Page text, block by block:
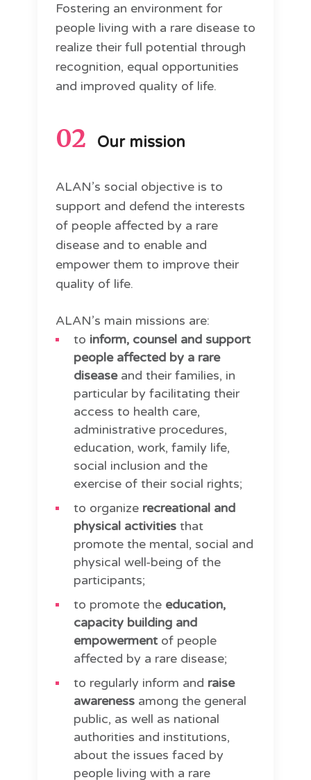
Fostering an environment for
people living with a rare disease to
realize their full potential through
recognition, equal opportunities
and improved quality of life.
02 Our mission
ALAN’s social objective is to
support and defend the interests
of people affected by a rare
disease and to enable and
empower them to improve their
quality of life.
ALAN’s main missions are:
to inform, counsel and support
people affected by a rare
diseaseand their families, in
particular by facilitating their
access to health care,
administrative procedures,
education, work, family life,
social inclusion and the
exercise of their social rights;
to organize recreational and
physical activities that
promote the mental, social and
physical well-being of the
participants;
to promote the education,
capacity building and
empowermentof people
affected by a rare disease;
to regularly inform and raise
awareness among the general
public, as well as national
authorities and institutions,
about the issues faced by
people living with a rare